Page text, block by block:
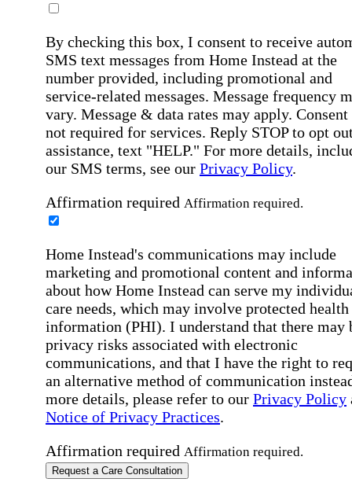
By checking this box, I consent to receive
SMS text messages from Home Instead at the
number provided, including promotional and
service-related messages. Message frequency
vary. Message & data rates may apply. Consent
not required for services. Reply STOP to opt
assistance, text "HELP." For more details,
our SMS terms, see our Privacy Policy.
Affirmation required Affirmation required.
Home Instead's communications may include
marketing and promotional content and
about how Home Instead can serve my
care needs, which may involve protected health
information (PHI). I understand that there may
privacy risks associated with electronic
communications, and that I have the right to
an alternative method of communication
more details, please refer to our Privacy Policy
Notice of Privacy Practices.
Affirmation required Affirmation required.
Request a Care Consultation